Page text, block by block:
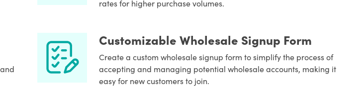
rates for higher purchase volumes.
Customizable Wholesale Signup Form
Create a custom wholesale signup form to simplify the process of
accepting and managing potential wholesale accounts, making it
easy for new customers to join.